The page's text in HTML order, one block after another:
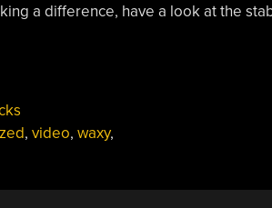
a difference, have a look at the
, video, waxy,